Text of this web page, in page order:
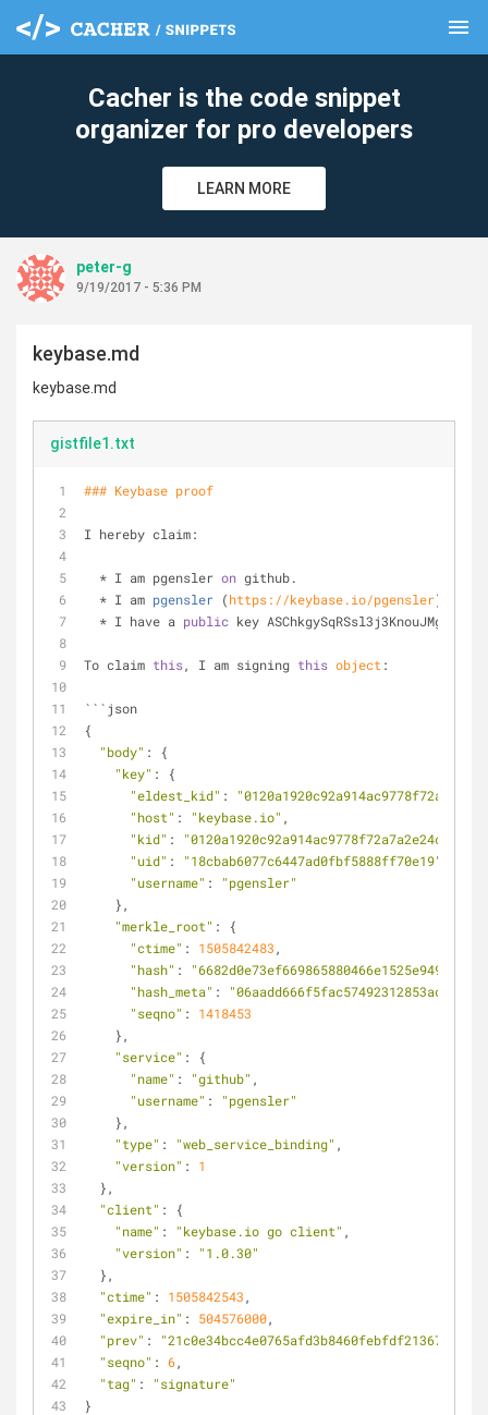
menu
Cacher is the code snippet
organizer for pro developers
LEARN MORE
peter-g
9/19/2017 - 5:36 PM
keybase.md
keybase.md
gistfile1.txt
### Keybase proof
I hereby claim:
  * I am pgensler
on github.
  *
I am pgensler (https://keybase.io/pgensler)
  * I have a
public key
To claim this, I am signing this object :
```json
{
"body" : {
"key" : {
"eldest_kid" :
"host" : "keybase.io" ,
"kid" :
"uid" : "18cbab6077c6447ad0fbf5888ff70e19"
"username" :
"pgensler"
    },
"merkle_root" : {
"ctime" : 1505842483 ,
"hash" :
"hash_meta" :
"seqno" : 1418453
    },
"service" : {
"name" : "github" ,
"username" :
"pgensler"
    },
"type" : "web_service_binding" ,
"version" : 1
  },
"client" : {
"name" : "keybase.io go client" ,
"version" :
"1.0.30"
  },
"ctime" : 1505842543 ,
"expire_in" : 504576000,
"prev" :
"seqno" : 6,
"tag" :
"signature"
}
clear